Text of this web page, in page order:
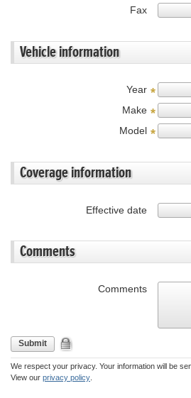
Fax
Vehicle information
Year *
Make *
Model *
Coverage information
Effective date
Comments
Comments
Submit
We respect your privacy. Your information will be
View our privacy policy